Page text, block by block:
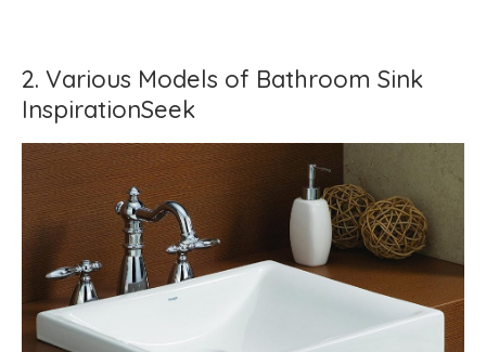
2. Various Models of Bathroom Sink
InspirationSeek